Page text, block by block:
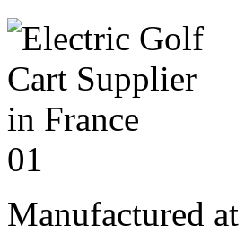
01
Manufactured